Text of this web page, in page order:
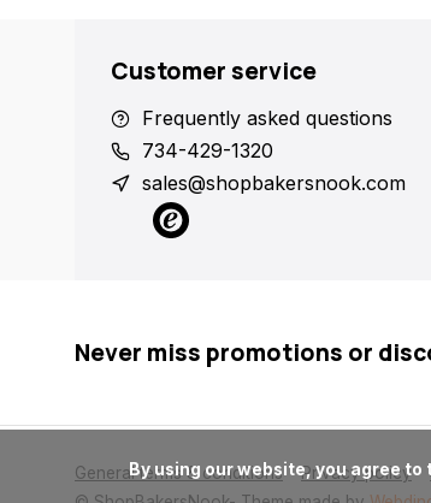
Customer service
Frequently asked questions
734-429-1320
sales@shopbakersnook.com
Never miss promotions or
General terms & conditions Privacy policy
      By using our website, you agree to the use of cookies. These cookies help us understand how customers arrive at and use our site and help us make improvements.